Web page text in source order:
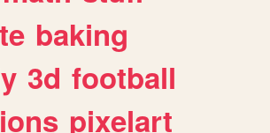
baking
3d football
pixelart